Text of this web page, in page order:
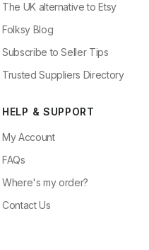
The UK alternative to Etsy
Folksy Blog
Subscribe to Seller Tips
Trusted Suppliers Directory
HELP & SUPPORT
My Account
FAQs
Where's my order?
Contact Us